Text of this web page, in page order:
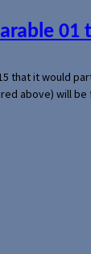
that it would
above) will